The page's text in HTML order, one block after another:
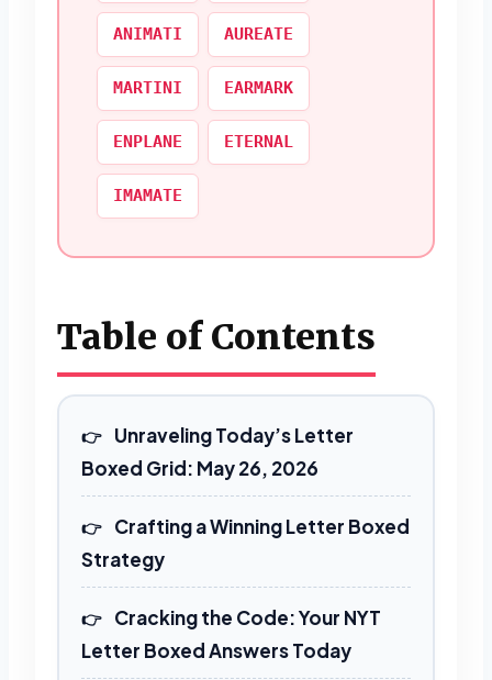
ANIMATI AUREATE
MARTINI EARMARK
ENPLANE ETERNAL
IMAMATE
Table of Contents
Unraveling Today’s Letter
Boxed Grid: May 26, 2026
Crafting a Winning Letter Boxed
Strategy
Cracking the Code: Your NYT
Letter Boxed Answers Today